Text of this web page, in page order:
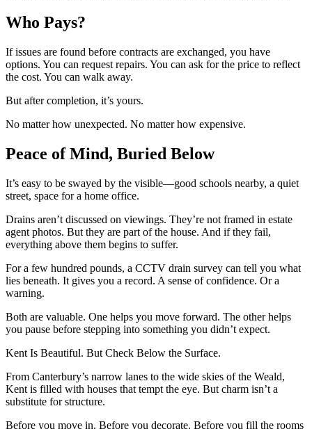
Who Pays?
If issues are found before contracts are exchanged, you have
options. You can request repairs. You can ask for the price to reflect
the cost. You can walk away.
But after completion, it’s yours.
No matter how unexpected. No matter how expensive.
Peace of Mind, Buried Below
It’s easy to be swayed by the visible—good schools nearby, a quiet
street, space for a home office.
Drains aren’t discussed on viewings. They’re not framed in estate
agent photos. But they are part of the house. And if they fail,
everything above them begins to suffer.
For a few hundred pounds, a CCTV drain survey can tell you what
lies beneath. It gives you a record. A sense of confidence. Or a
warning.
Both are valuable. One helps you move forward. The other helps
you pause before stepping into something you didn’t expect.
Kent Is Beautiful. But Check Below the Surface.
From Canterbury’s narrow lanes to the wide skies of the Weald,
Kent is filled with houses that tempt the eye. But charm isn’t a
substitute for structure.
Before you move in. Before you decorate. Before you fill the rooms